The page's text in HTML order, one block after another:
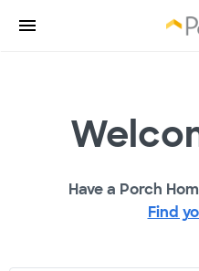
Have a Porch
Find